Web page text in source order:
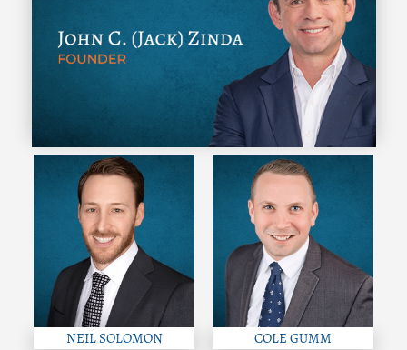
NEIL SOLOMON COLE GUMM